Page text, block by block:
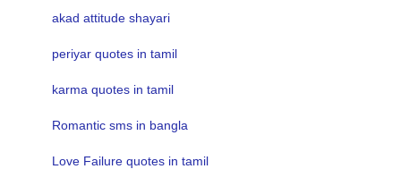
akad attitude shayari
periyar quotes in tamil
karma quotes in tamil
Romantic sms in bangla
Love Failure quotes in tamil